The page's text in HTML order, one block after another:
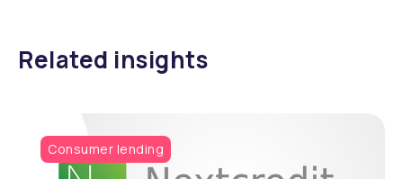
Related insights
Consumer lending